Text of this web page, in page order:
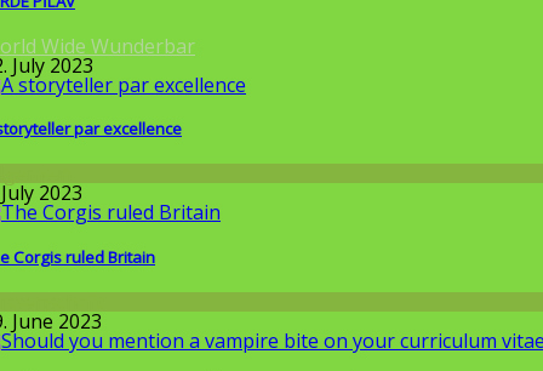
Wide Wunderbar
July 2023
par excellence
2023
Corgis ruled Britain
June 2023